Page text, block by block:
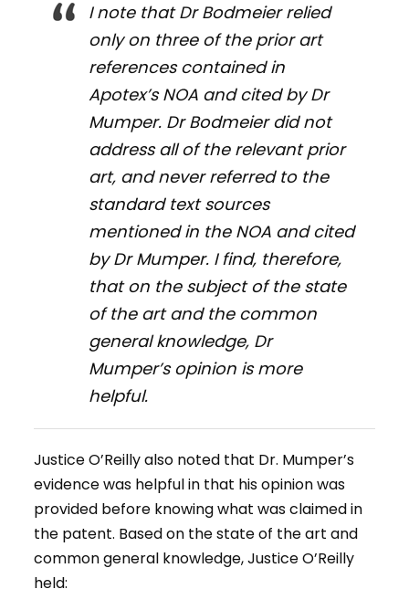
I note that Dr Bodmeier relied
only on three of the prior art
references contained in
Apotex’s NOA and cited by Dr
Mumper. Dr Bodmeier did not
address all of the relevant prior
art, and never referred to the
standard text sources
mentioned in the NOA and cited
by Dr Mumper. I find, therefore,
that on the subject of the state
of the art and the common
general knowledge, Dr
Mumper’s opinion is more
helpful.
Justice O’Reilly also noted that Dr. Mumper’s
evidence was helpful in that his opinion was
provided before knowing what was claimed in
the patent. Based on the state of the art and
common general knowledge, Justice O’Reilly
held: